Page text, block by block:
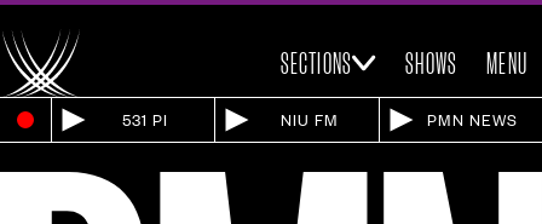
SECTIONS SHOWS MENU
531 PI NIU FM PMN NEWS